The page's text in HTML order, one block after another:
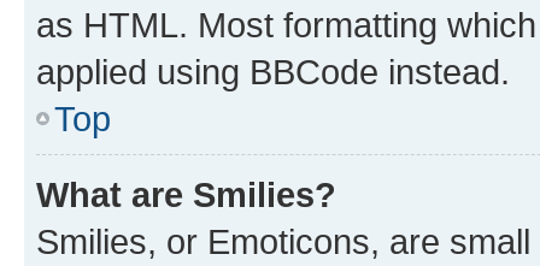
as HTML. Most formatting
applied using BBCode instead.
Top
What are Smilies?
Smilies, or Emoticons, are